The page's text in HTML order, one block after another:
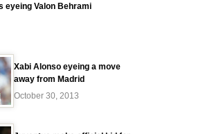
eyeing Valon Behrami
Xabi Alonso eyeing a move
away from Madrid
October 30, 2013